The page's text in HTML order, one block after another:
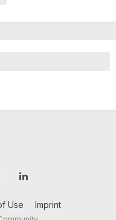
Use Imprint